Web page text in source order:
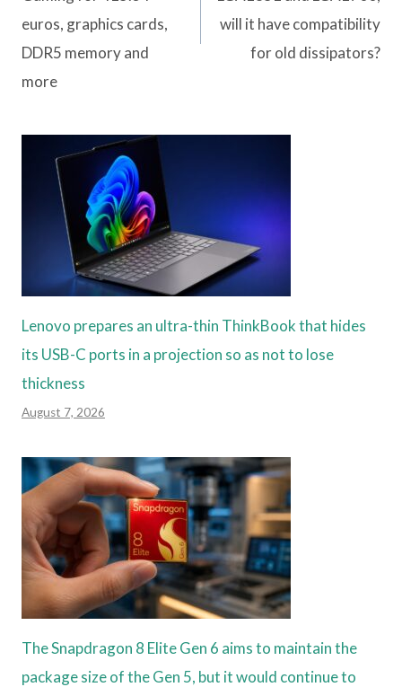
euros, graphics cards,
DDR5 memory and
more
will it have compatibility
for old dissipators?
Lenovo prepares an ultra-thin ThinkBook that hides
its USB-C ports in a projection so as not to lose
thickness
August 7, 2026
The Snapdragon 8 Elite Gen 6 aims to maintain the
package size of the Gen 5, but it would continue to